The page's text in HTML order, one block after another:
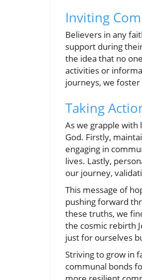
Inviting
Believers in any
support during
the idea that no
activities or
journeys, we
Taking
As we grapple with
God. Firstly,
engaging in
lives. Lastly,
our journey,
This message of
pushing forward
these truths, we
the cosmic rebirth
just for ourselves
Striving to grow in
communal bonds